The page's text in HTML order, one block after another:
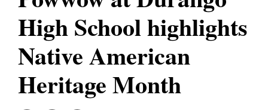
News
High School highlights
Native American
Heritage Month